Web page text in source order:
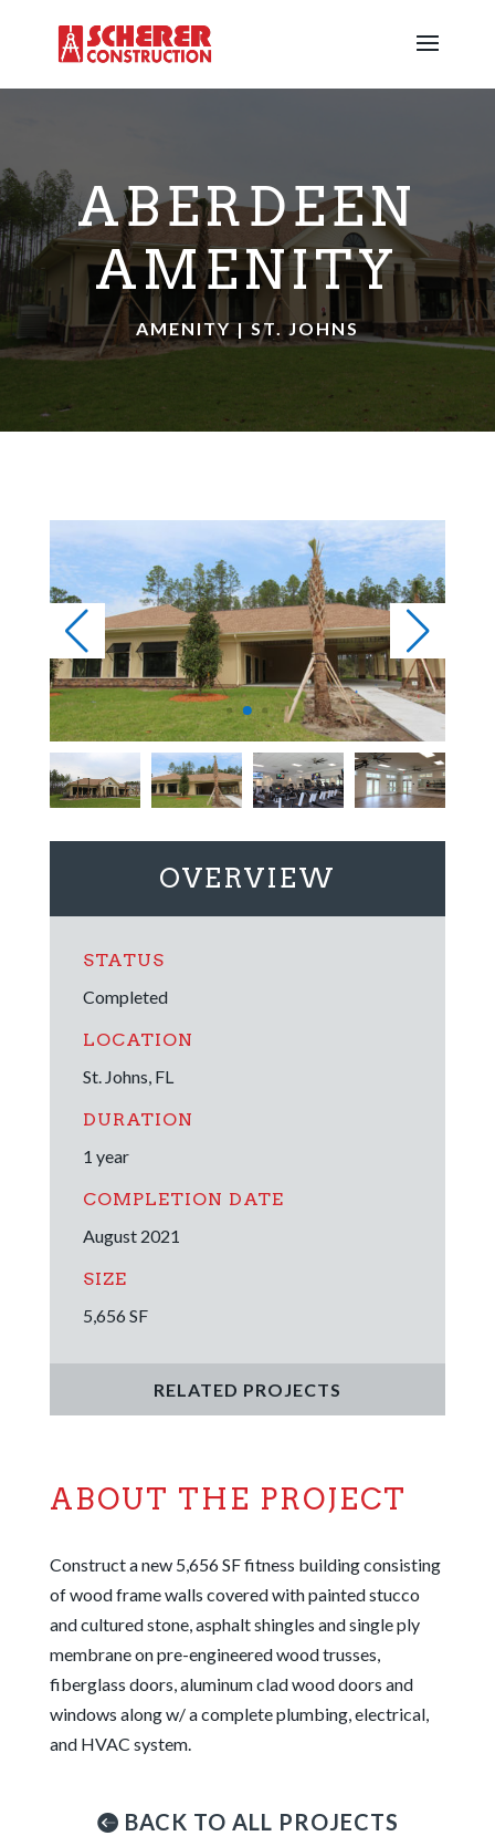
ABERDEEN
AMENITY
AMENITY | ST. JOHNS
OVERVIEW
STATUS
Completed
LOCATION
St. Johns, FL
DURATION
1 year
COMPLETION DATE
August 2021
SIZE
5,656 SF
RELATED PROJECTS
ABOUT THE PROJECT
Construct a new 5,656 SF fitness building consisting
of wood frame walls covered with painted stucco
and cultured stone, asphalt shingles and single ply
membrane on pre-engineered wood trusses,
fiberglass doors, aluminum clad wood doors and
windows along w/ a complete plumbing, electrical,
and HVAC system.
BACK TO ALL PROJECTS